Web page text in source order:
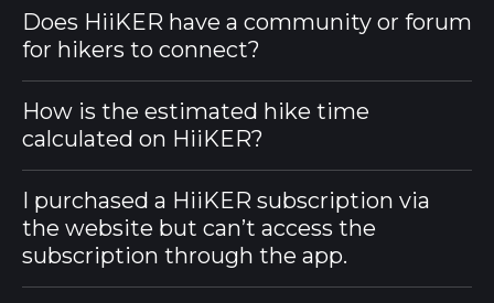
Does HiiKER have a community or forum
for hikers to connect?
How is the estimated hike time
calculated on HiiKER?
I purchased a HiiKER subscription via
the website but can’t access the
subscription through the app.